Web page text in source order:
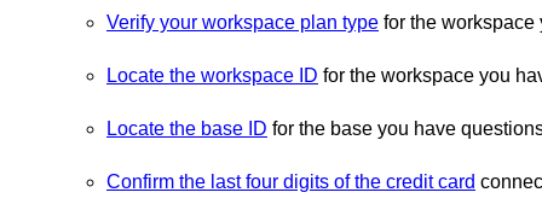
Verify your workspace plan type for the workspace
Locate the workspace ID for the workspace you
Locate the base ID for the base you have
Confirm the last four digits of the credit card